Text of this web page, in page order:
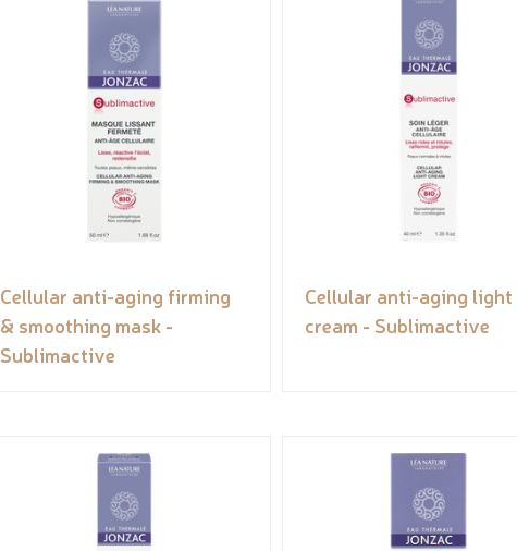
Cellular anti-aging firming
& smoothing mask -
Sublimactive
Cellular anti-aging light
cream - Sublimactive